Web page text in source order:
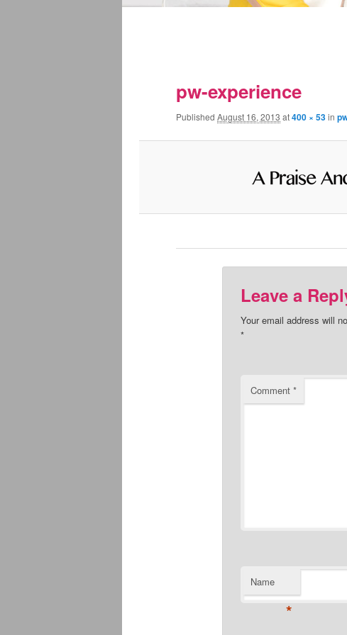
pw-experience
Published August 16, 2013 at400 × 53in
Leave a
Your email address will
*
Comment *
Name
*